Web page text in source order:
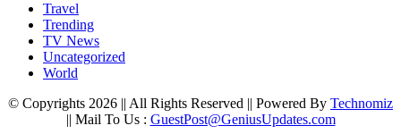
Travel
Trending
TV News
Uncategorized
World
© Copyrights 2026 || All Rights Reserved || Powered By Technomiz
|| Mail To Us : GuestPost@GeniusUpdates.com